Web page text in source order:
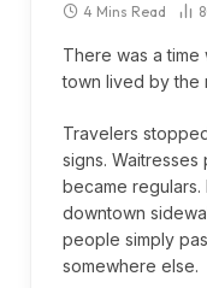
4 Mins Read
There was a time
town lived by the
Travelers
signs.
became
downtown
people simply
somewhere else.